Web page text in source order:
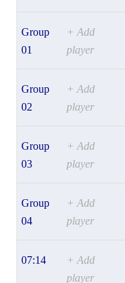
Group
01
+ Add
player
Group
02
+ Add
player
Group
03
+ Add
player
Group
04
+ Add
player
07:14
+ Add
player